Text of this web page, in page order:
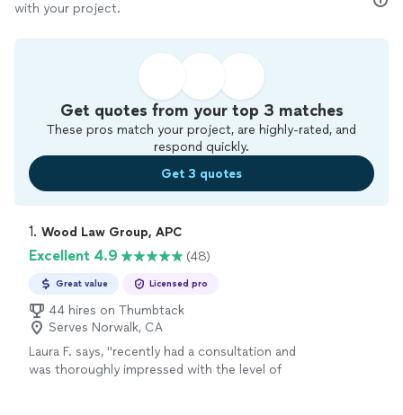
with your project.
Get quotes from your top 3 matches
These pros match your project, are highly-rated, and
respond quickly.
Get 3 quotes
1. Wood Law Group, APC
Excellent 4.9 (48)
Great value Licensed pro
44 hires on Thumbtack
Serves Norwalk, CA
Laura F. says, "recently had a consultation and
was thoroughly impressed with the level of